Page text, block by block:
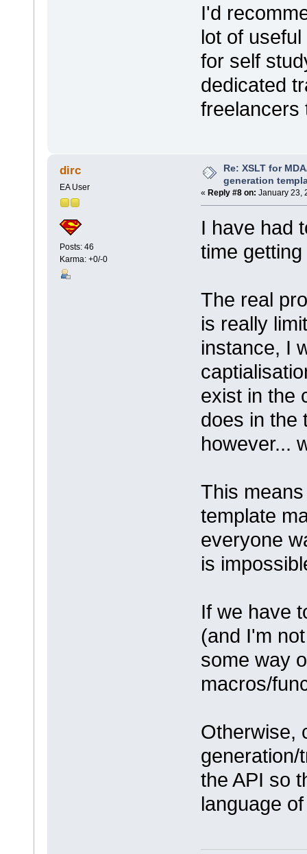
I'd
lot of
for self
dedicated
freelancers
dirc
EA User
Posts: 46
Karma: +0/-0
Re: XSLT for
generation
« Reply #8 on: January 23,
I have had
time
The real
is really
instance, I
exist in the
does in the
however...
This
template
everyone
is
If we have
(and I'm
some way
macros/
Otherwise,
generation/
the API so
language